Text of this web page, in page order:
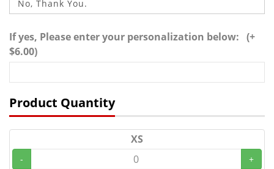
If yes, Please enter your personalization below: (+
$6.00)
Product Quantity
XS
- +